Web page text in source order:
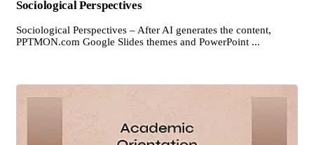
Sociological Perspectives
Sociological Perspectives – After AI generates the content,
PPTMON.com Google Slides themes and PowerPoint ...